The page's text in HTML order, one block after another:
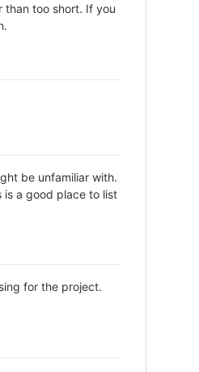
than too short. If you
be unfamiliar with.
is a good place to list
for the project.